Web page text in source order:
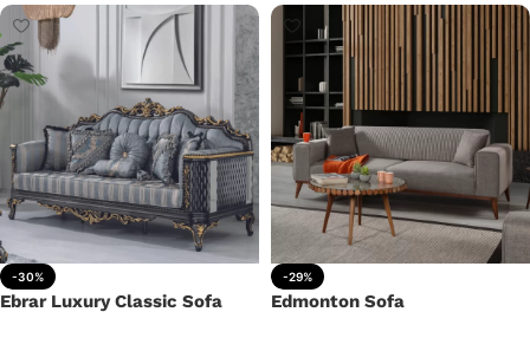
-30%
Ebrar Luxury Classic Sofa
-29%
Edmonton Sofa